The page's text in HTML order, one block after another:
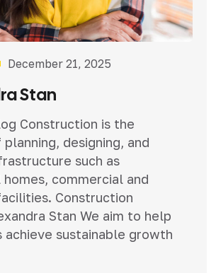
December 21, 2025
Stan
Construction is the
designing, and
such as
commercial and
Construction
Stan We aim to help
achieve sustainable growth